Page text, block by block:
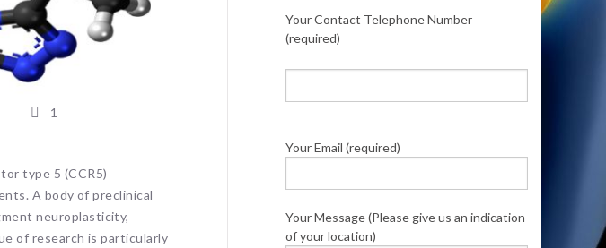
1
type 5 (CCR5)
A body of preclinical
neuroplasticity,
of research is particularly
Your Contact Telephone Number
(required)
Your Email (required)
Your Message (Please give us an indication
of your location)